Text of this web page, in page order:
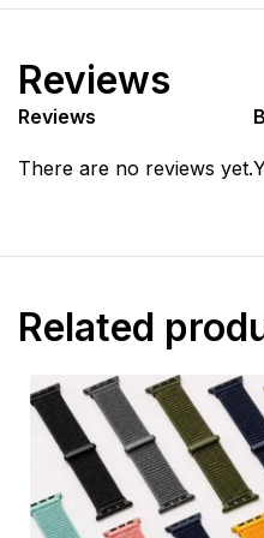
Reviews
Reviews
There are no reviews yet.
Related